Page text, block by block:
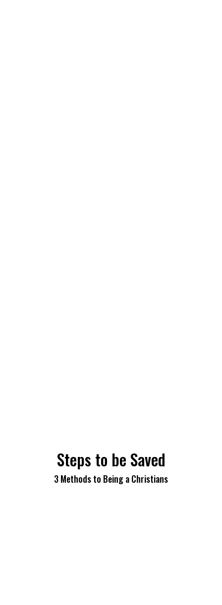
Steps to be Saved
3 Methods to Being a Christians